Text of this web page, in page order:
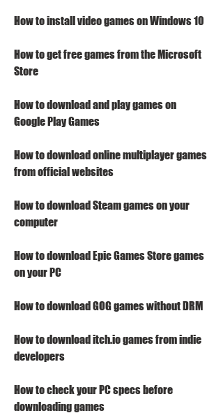
How to install video games on Windows 10
How to get free games from the Microsoft
Store
How to download and play games on
Google Play Games
How to download online multiplayer games
from official websites
How to download Steam games on your
computer
How to download Epic Games Store games
on your PC
How to download GOG games without DRM
How to download itch.io games from indie
developers
How to check your PC specs before
downloading games